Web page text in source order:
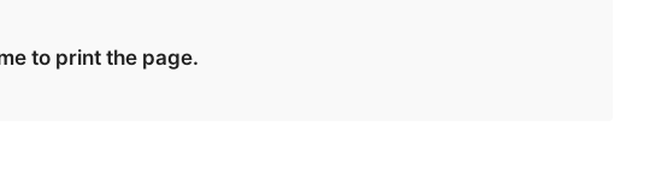
to print the page.